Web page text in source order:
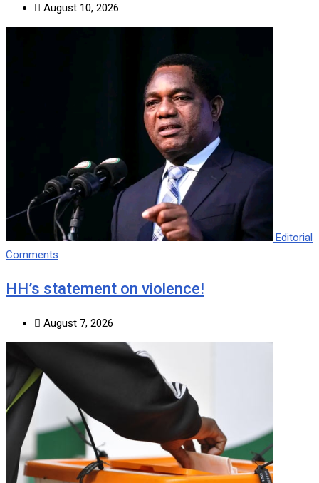
August 10, 2026
Editorial
Comments
HH’s statement on violence!
August 7, 2026